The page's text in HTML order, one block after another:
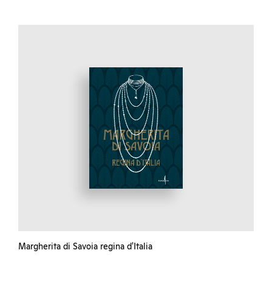
Margherita di Savoia regina d'Italia